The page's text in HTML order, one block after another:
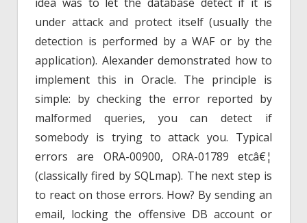
under attack and protect itself (usually the
detection is performed by a WAF or by the
application). Alexander demonstrated how to
implement this in Oracle. The principle is
simple: by checking the error reported by
malformed queries, you can detect if
somebody is trying to attack you. Typical
errors are ORA-00900, ORA-01789 etcâ€¦
(classically fired by SQLmap). The next step is
to react on those errors. How? By sending an
email, locking the offensive DB account or